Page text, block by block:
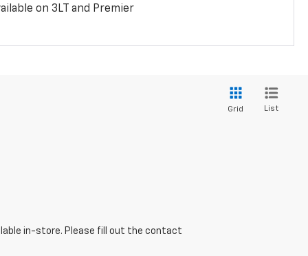
on 3LT and Premier
Grid List
in-store. Please fill out the contact